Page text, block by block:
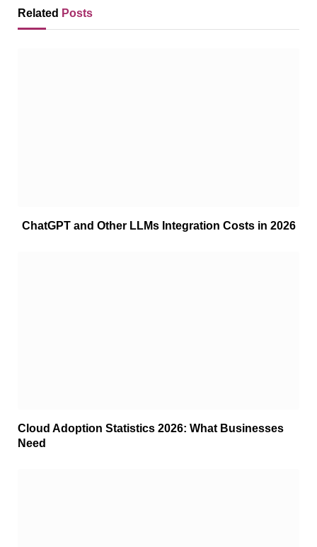
Related Posts
ChatGPT and Other LLMs Integration Costs in 2026
Cloud Adoption Statistics 2026: What Businesses
Need